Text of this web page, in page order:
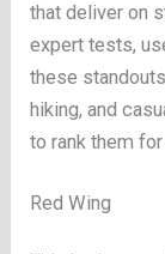
that deliver on
expert tests,
these
hiking, and
to rank them
Red Wing